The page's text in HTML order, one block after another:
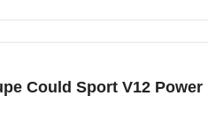
Could Sport V12 Power